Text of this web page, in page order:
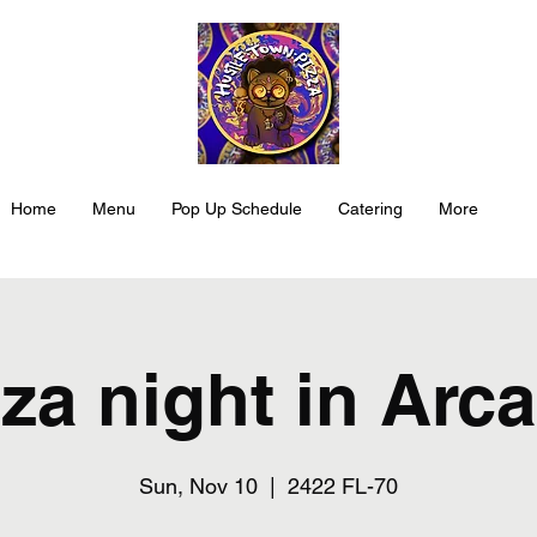
Home Menu Pop Up Schedule Catering More
night in
Sun, Nov 10 2422 FL-70